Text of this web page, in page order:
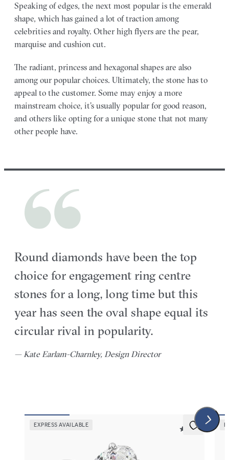
Speaking of edges, the next most popular is the emerald
shape, which has gained a lot of traction among
celebrities and royalty. Other high flyers are the pear,
marquise and cushion cut.
The radiant, princess and hexagonal shapes are also
among our popular choices. Ultimately, the stone has to
appeal to the customer. Some may enjoy a more
mainstream choice, it’s usually popular for good reason,
and others like opting for a unique stone that not many
other people have.
Round diamonds have been the top
choice for engagement ring centre
stones for a long, long time but this
year has seen the oval shape equal its
circular rival in popularity.
— Kate Earlam-Charnley, Design Director
EXPRESS AVAILABLE
5 (30)